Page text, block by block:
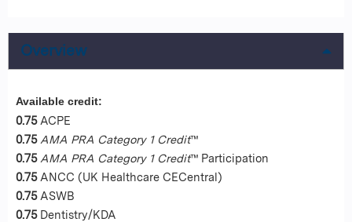
Overview
Available credit:
0.75 ACPE
0.75 AMA PRA Category 1 Credit™
0.75 AMA PRA Category 1 Credit™ Participation
0.75 ANCC (UK Healthcare CECentral)
0.75 ASWB
0.75 Dentistry/KDA